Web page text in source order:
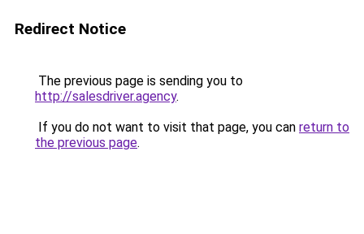
Redirect Notice
The previous page is sending you to
http://salesdriver.agency.
If you do not want to visit that page, you can return to
the previous page.